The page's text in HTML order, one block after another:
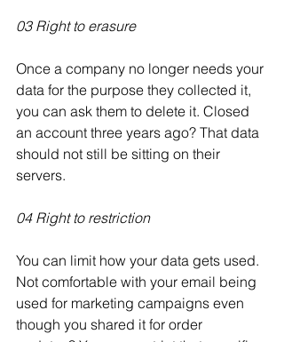
03 Right to erasure
Once a company no longer needs your
data for the purpose they collected it,
you can ask them to delete it. Closed
an account three years ago? That data
should not still be sitting on their
servers.
04 Right to restriction
You can limit how your data gets used.
Not comfortable with your email being
used for marketing campaigns even
though you shared it for order